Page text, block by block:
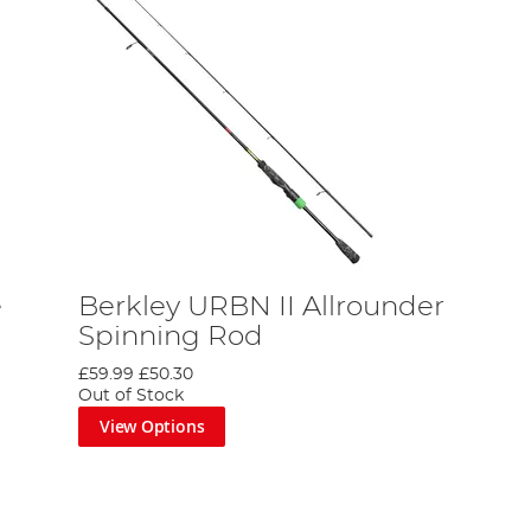
Berkley URBN II Allrounder
Spinning Rod
£59.99 £50.30
Out of Stock
View Options